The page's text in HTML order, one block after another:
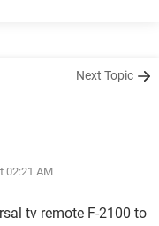
Next Topic
02:21 AM
tv remote F-2100 to